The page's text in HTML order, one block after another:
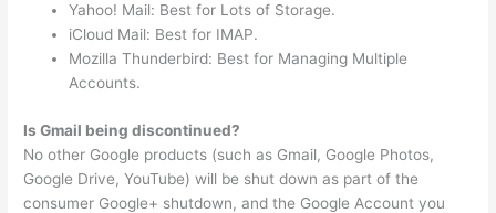
Yahoo! Mail: Best for Lots of Storage.
iCloud Mail: Best for IMAP.
Mozilla Thunderbird: Best for Managing Multiple
Accounts.
Is Gmail being discontinued?
No other Google products (such as Gmail, Google Photos,
Google Drive, YouTube) will be shut down as part of the
consumer Google+ shutdown, and the Google Account you